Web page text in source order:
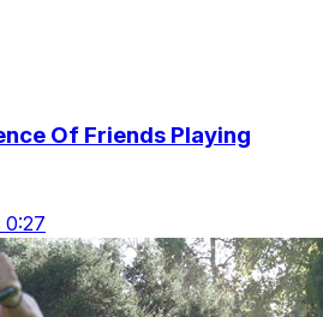
Of Friends Playing
0:27